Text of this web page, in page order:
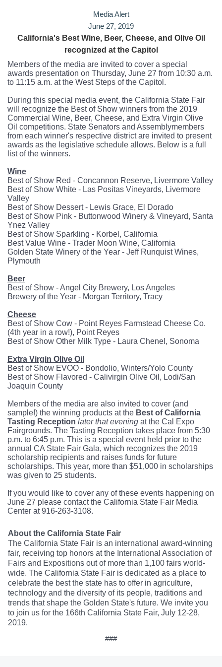
Media Alert
June 27, 2019
California's Best Wine, Beer, Cheese, and Olive Oil
recognized at the Capitol
Members of the media are invited to cover a special
awards presentation on Thursday, June 27 from 10:30 a.m.
to 11:15 a.m. at the West Steps of the Capitol.
During this special media event, the California State Fair
will recognize the Best of Show winners from the 2019
Commercial Wine, Beer, Cheese, and Extra Virgin Olive
Oil competitions. State Senators and Assemblymembers
from each winner's respective district are invited to present
awards as the legislative schedule allows. Below is a full
list of the winners.
Wine
Best of Show Red - Concannon Reserve, Livermore Valley
Best of Show White - Las Positas Vineyards, Livermore
Valley
Best of Show Dessert - Lewis Grace, El Dorado
Best of Show Pink - Buttonwood Winery & Vineyard, Santa
Ynez Valley
Best of Show Sparkling - Korbel, California
Best Value Wine - Trader Moon Wine, California
Golden State Winery of the Year - Jeff Runquist Wines,
Plymouth
Beer
Best of Show - Angel City Brewery, Los Angeles
Brewery of the Year - Morgan Territory, Tracy
Cheese
Best of Show Cow - Point Reyes Farmstead Cheese Co.
(4th year in a row!), Point Reyes
Best of Show Other Milk Type - Laura Chenel, Sonoma
Extra Virgin Olive Oil
Best of Show EVOO - Bondolio, Winters/Yolo County
Best of Show Flavored - Calivirgin Olive Oil, Lodi/San
Joaquin County
Members of the media are also invited to cover (and
sample!) the winning products at the Best of California
Tasting Reception later that evening at the Cal Expo
Fairgrounds. The Tasting Reception takes place from 5:30
p.m. to 6:45 p.m. This is a special event held prior to the
annual CA State Fair Gala, which recognizes the 2019
scholarship recipients and raises funds for future
scholarships. This year, more than $51,000 in scholarships
was given to 25 students.
If you would like to cover any of these events happening on
June 27 please contact the California State Fair Media
Center at 916-263-3108.
About the California State Fair
The California State Fair is an international award-winning
fair, receiving top honors at the International Association of
Fairs and Expositions out of more than 1,100 fairs world-
wide. The California State Fair is dedicated as a place to
celebrate the best the state has to offer in agriculture,
technology and the diversity of its people, traditions and
trends that shape the Golden State's future. We invite you
to join us for the 166th California State Fair, July 12-28,
2019.
###